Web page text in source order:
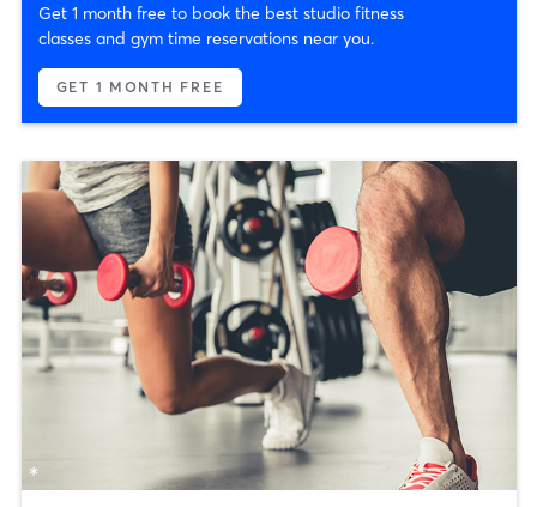
Get 1 month free to book the best studio fitness
classes and gym time reservations near you.
GET 1 MONTH FREE